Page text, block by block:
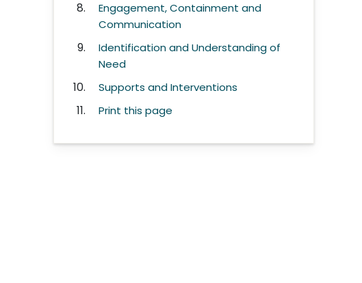
Engagement, Containment and
Communication
Identification and Understanding of
Need
Supports and Interventions
Print this page